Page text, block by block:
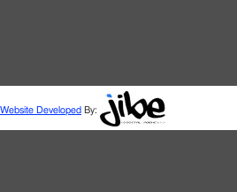
Website Developed By: